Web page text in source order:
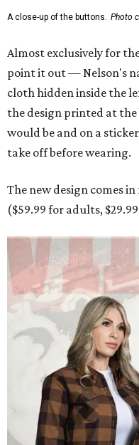
A close-up of the buttons. Photo
Almost exclusively for
point it out — Nelson's
cloth hidden inside the
the design printed at the
would be and on a
take off before wearing.
The new design comes
($59.99 for adults,